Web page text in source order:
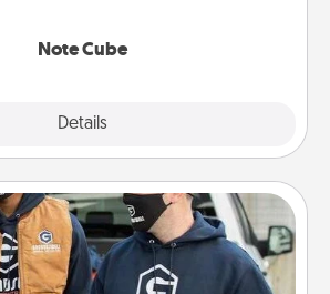
Note Cube
Details
Custom Clothing